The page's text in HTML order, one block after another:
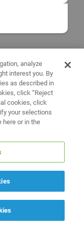
analyze
interest you. By
as described in
click “Reject
cookies, click
your selections
here or in the